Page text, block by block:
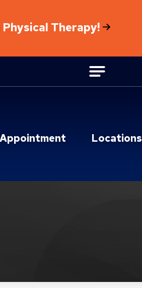
Therapy!
Locations